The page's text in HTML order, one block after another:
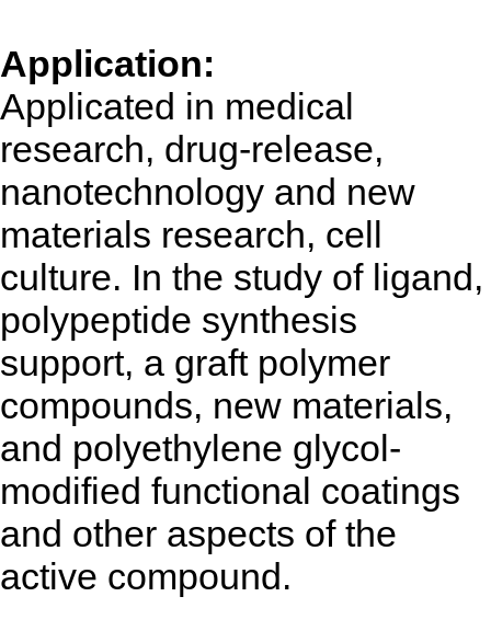
Application:
Applicated in medical
research, drug-release,
nanotechnology and new
materials research, cell
culture. In the study of ligand,
polypeptide synthesis
support, a graft polymer
compounds, new materials,
and polyethylene glycol-
modified functional coatings
and other aspects of the
active compound.